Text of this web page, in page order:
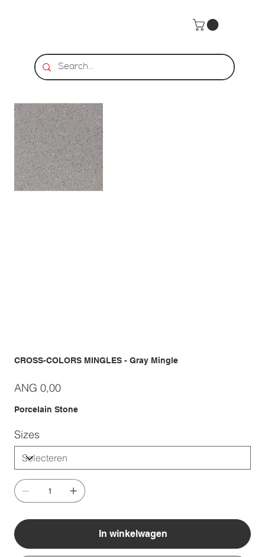
Home >CROSS-COLORS MINGLES - Gray Mingle
CROSS-COLORS MINGLES - Gray Mingle
Prijs
ANG 0,00
Porcelain Stone
Sizes
In winkelwagen